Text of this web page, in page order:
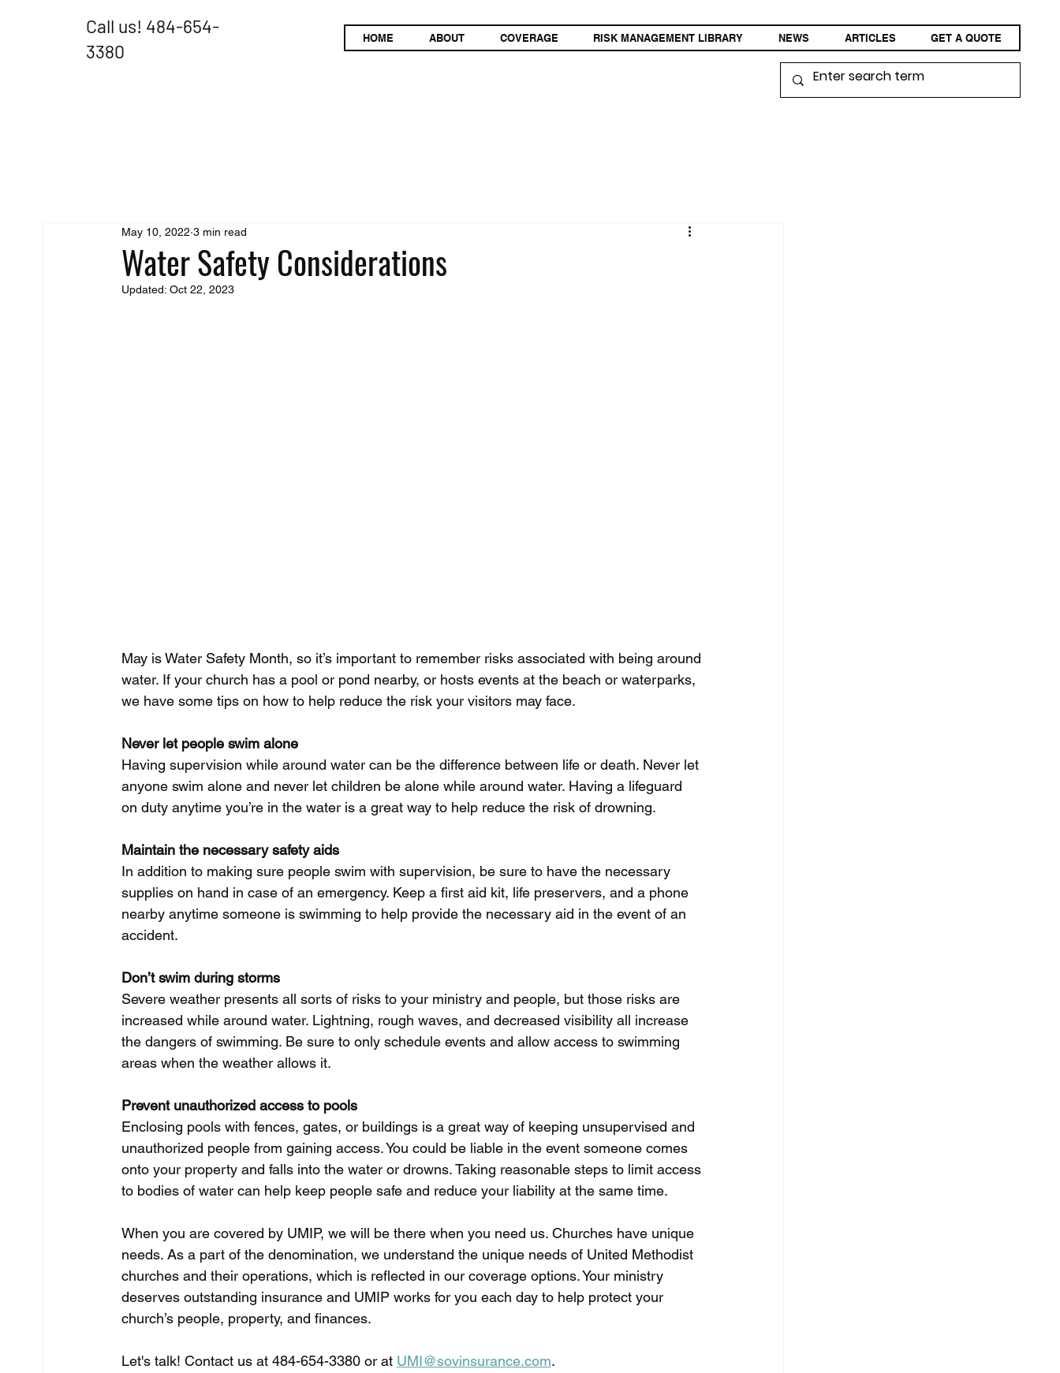
Call us! 484-654-
3380
HOME ABOUT COVERAGE RISK MANAGEMENT LIBRARY NEWS ARTICLES GET A QUOTE
Water Safety Considerations
May 10, 2022 3 min read
Updated: Oct 22, 2023
May is Water Safety Month, so it’s important to remember risks associated with being around
water. If your church has a pool or pond nearby, or hosts events at the beach or waterparks,
we have some tips on how to help reduce the risk your visitors may face.
Never let people swim alone
Having supervision while around water can be the difference between life or death. Never let
anyone swim alone and never let children be alone while around water. Having a lifeguard
on duty anytime you’re in the water is a great way to help reduce the risk of drowning.
Maintain the necessary safety aids
In addition to making sure people swim with supervision, be sure to have the necessary
supplies on hand in case of an emergency. Keep a first aid kit, life preservers, and a phone
nearby anytime someone is swimming to help provide the necessary aid in the event of an
accident.
Don’t swim during storms
Severe weather presents all sorts of risks to your ministry and people, but those risks are
increased while around water. Lightning, rough waves, and decreased visibility all increase
the dangers of swimming. Be sure to only schedule events and allow access to swimming
areas when the weather allows it.
Prevent unauthorized access to pools
Enclosing pools with fences, gates, or buildings is a great way of keeping unsupervised and
unauthorized people from gaining access. You could be liable in the event someone comes
onto your property and falls into the water or drowns. Taking reasonable steps to limit access
to bodies of water can help keep people safe and reduce your liability at the same time.
When you are covered by UMIP, we will be there when you need us. Churches have unique
needs. As a part of the denomination, we understand the unique needs of United Methodist
churches and their operations, which is reflected in our coverage options. Your ministry
deserves outstanding insurance and UMIP works for you each day to help protect your
church’s people, property, and finances.
Let's talk! Contact us at 484-654-3380 or at UMI@sovinsurance.com.